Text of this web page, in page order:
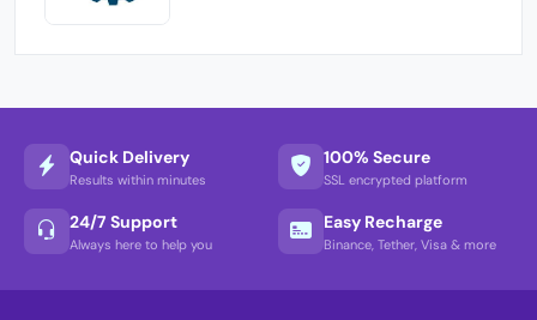
Quick Delivery
Results within minutes
100% Secure
SSL encrypted platform
24/7 Support
Always here to help you
Easy Recharge
Binance, Tether, Visa & more